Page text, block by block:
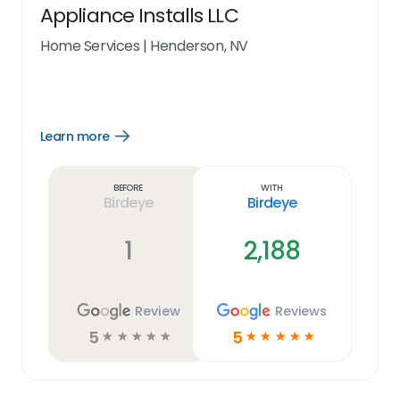
Appliance Installs LLC
Home Services | Henderson, NV
Learn more
Open
Before
Birdeye
1
Review
5 ☆ ☆ ☆ ☆ ☆
With
Birdeye
2,188
Reviews
5 ☆ ☆ ☆ ☆ ☆